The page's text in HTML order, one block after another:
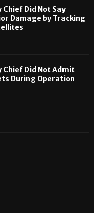
Chief Did Not Say
Damage by Tracking
Chief Did Not Admit
During Operation